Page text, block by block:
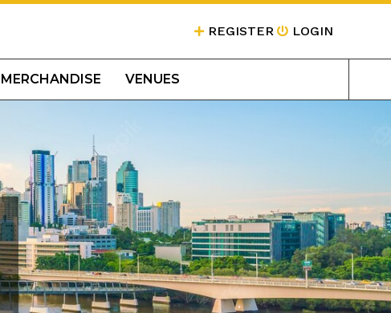
REGISTER LOGIN
MERCHANDISE VENUES